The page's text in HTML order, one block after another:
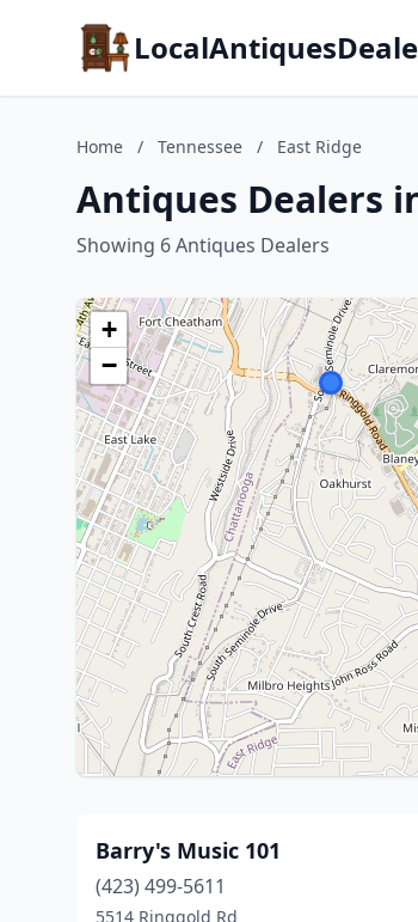
Home / Tennessee / East Ridge
Antiques Dealers
Showing 6 Antiques Dealers
+
−
Barry's Music 101
(423) 499-5611
5514 Ringgold Rd